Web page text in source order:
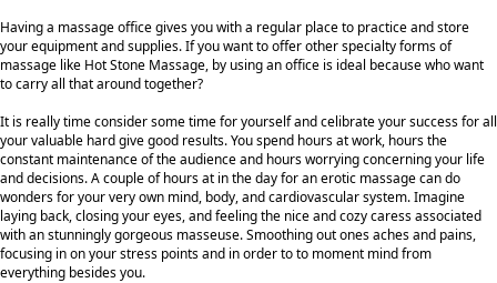
Having a massage office gives you with a regular place to practice and store
your equipment and supplies. If you want to offer other specialty forms of
massage like Hot Stone Massage, by using an office is ideal because who want
to carry all that around together?
It is really time consider some time for yourself and celibrate your success for all
your valuable hard give good results. You spend hours at work, hours the
constant maintenance of the audience and hours worrying concerning your life
and decisions. A couple of hours at in the day for an erotic massage can do
wonders for your very own mind, body, and cardiovascular system. Imagine
laying back, closing your eyes, and feeling the nice and cozy caress associated
with an stunningly gorgeous masseuse. Smoothing out ones aches and pains,
focusing in on your stress points and in order to to moment mind from
everything besides you.